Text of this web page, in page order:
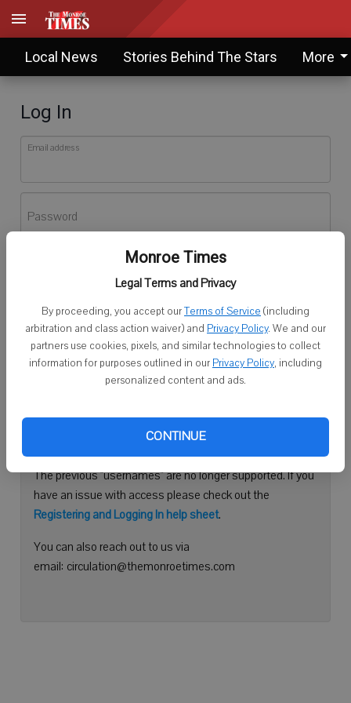
Monroe Times
Legal Terms and Privacy
By proceeding, you accept ourTerms of Service (including
arbitration and class action waiver) and Privacy Policy. We and our
partners use cookies, pixels, and similar technologies to collect
information for purposes outlined in our Privacy Policy, including
personalized content and ads.
CONTINUE
Local News Stories Behind The Stars More
Log In
Email address
Password
Don't have an account yet?Register here
Log In
Continue with Facebook
Need help logging in?
Please use your e-mail address to log into your account.
The previous "usernames" are no longer supported. If you
have an issue with access please check out the
Registering and Logging In help sheet.
You can also reach out to us via
email: circulation@themonroetimes.com